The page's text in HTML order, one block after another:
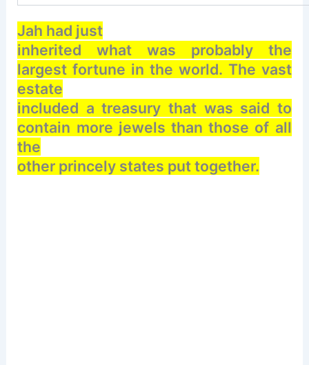
Jah had just
inherited what was probably the
largest fortune in the world. The vast
estate
included a treasury that was said to
contain more jewels than those of all
the
other princely states put together.